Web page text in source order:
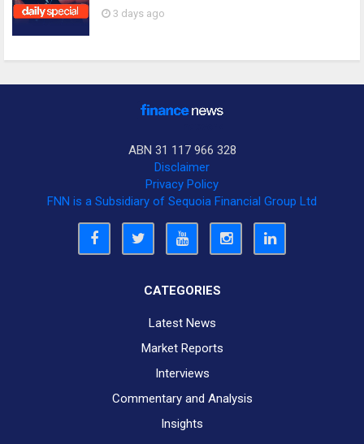
3 days ago
ABN 31 117 966 328
Disclaimer
Privacy Policy
FNN is a Subsidiary of Sequoia Financial Group Ltd
CATEGORIES
Latest News
Market Reports
Interviews
Commentary and Analysis
Insights